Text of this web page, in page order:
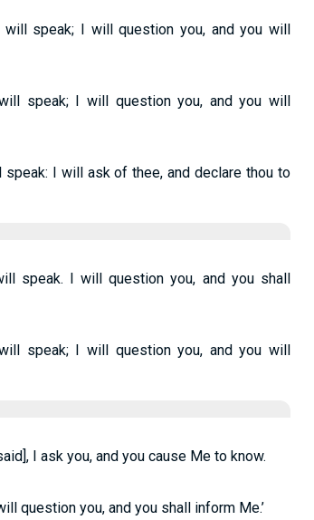
will speak; I will question you, and you will
speak; I will question you, and you will
speak: I will ask of thee, and declare thou to
speak. I will question you, and you shall
speak; I will question you, and you will
I ask you, and you cause Me to know.
question you, and you shall inform Me.’